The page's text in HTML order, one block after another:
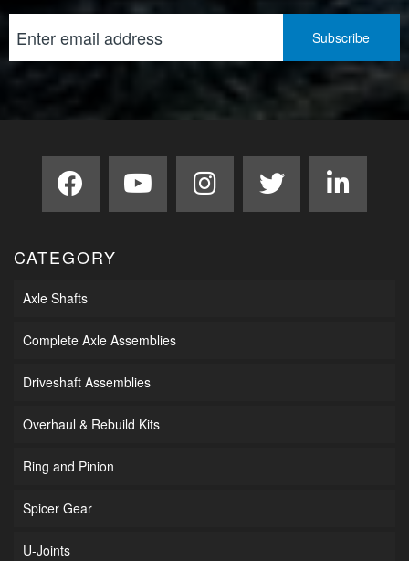
CATEGORY
Axle Shafts
Complete Axle Assemblies
Driveshaft Assemblies
Overhaul & Rebuild Kits
Ring and Pinion
Spicer Gear
U-Joints